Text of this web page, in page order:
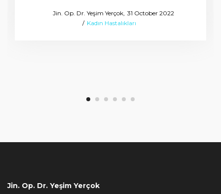
byJin. Op. Dr. Yeşim Yerçok Posted
on
31 October 2022
Posted
Kadın Hastalıkları
Jin. Op. Dr. Yeşim Yerçok